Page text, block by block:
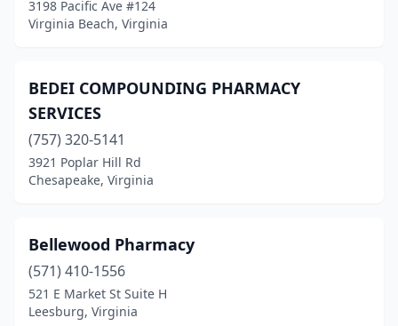
Quinton(3)
Regency(1)
Reston(12)
Richlands
(7)
Richmond(112)
Rixeyville(1)
3198 Pacific Ave #124
Virginia Beach, Virginia
BEDEI COMPOUNDING PHARMACY
SERVICES
(757) 320-5141
3921 Poplar Hill Rd
Chesapeake, Virginia
Bellewood Pharmacy
(571) 410-1556
521 E Market St Suite H
Leesburg, Virginia